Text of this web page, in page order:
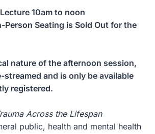
10am to noon
Person Seating is Sold Out for the
nature of the afternoon session,
streamed and is only be available
registered.
Across the Lifespan
public, health and mental health